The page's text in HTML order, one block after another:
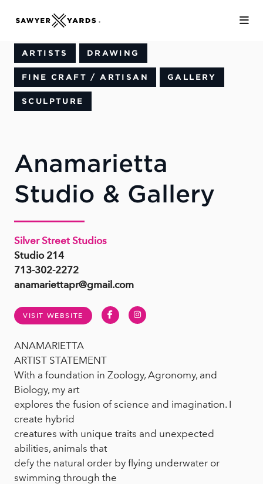
ARTISTS DRAWING
FINE CRAFT / ARTISAN GALLERY
SCULPTURE
Anamarietta
Studio & Gallery
Silver Street Studios
Studio 214
713-302-2272
anamariettapr@gmail.com
VISIT WEBSITE FacebookInstagram
ANAMARIETTA
ARTIST STATEMENT
With a foundation in Zoology, Agronomy, and
Biology, my art
explores the fusion of science and imagination. I
create hybrid
creatures with unique traits and unexpected
abilities, animals that
defy the natural order by flying underwater or
swimming through the